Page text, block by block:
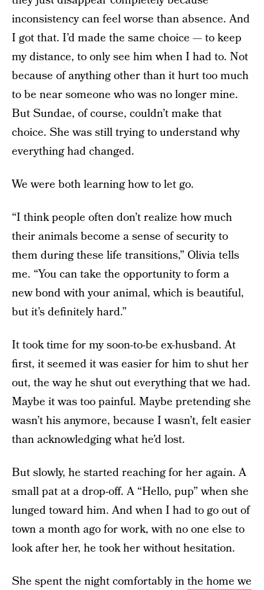
inconsistency can feel worse than absence. And
I got that. I’d made the same choice — to keep
my distance, to only see him when I had to. Not
because of anything other than it hurt too much
to be near someone who was no longer mine.
But Sundae, of course, couldn’t make that
choice. She was still trying to understand why
everything had changed.
We were both learning how to let go.
“I think people often don’t realize how much
their animals become a sense of security to
them during these life transitions,” Olivia tells
me. “You can take the opportunity to form a
new bond with your animal, which is beautiful,
but it’s definitely hard.”
It took time for my soon-to-be ex-husband. At
first, it seemed it was easier for him to shut her
out, the way he shut out everything that we had.
Maybe it was too painful. Maybe pretending she
wasn’t his anymore, because I wasn’t, felt easier
than acknowledging what he’d lost.
But slowly, he started reaching for her again. A
small pat at a drop-off. A “Hello, pup” when she
lunged toward him. And when I had to go out of
town a month ago for work, with no one else to
look after her, he took her without hesitation.
She spent the night comfortably inthe home we